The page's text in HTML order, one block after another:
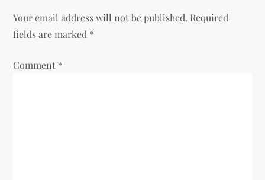
Your email address will not be published. Required
fields are marked *
Comment *